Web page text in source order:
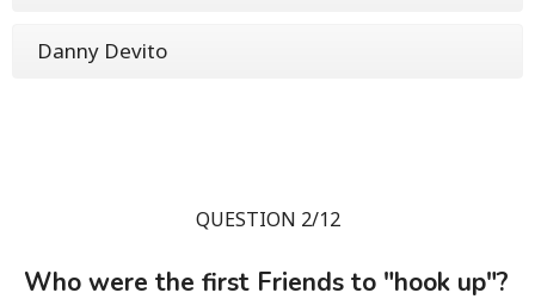
Danny Devito
QUESTION 2/12
Who were the first Friends to "hook up"?